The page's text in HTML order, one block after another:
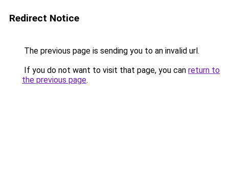
Redirect Notice
The previous page is sending you to an invalid url.
If you do not want to visit that page, you can return to
the previous page.